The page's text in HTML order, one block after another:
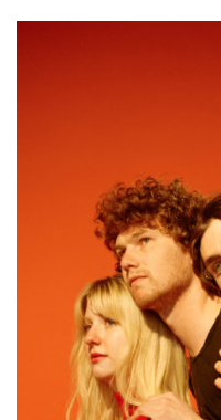
Shop